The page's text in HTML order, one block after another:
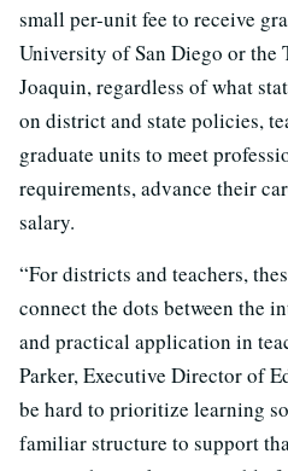
small per-unit fee to receive
University of San Diego or the
Joaquin, regardless of what
on district and state policies,
graduate units to meet
requirements, advance their
salary.
“For districts and teachers,
connect the dots between the
and practical application in
Parker, Executive Director of
be hard to prioritize learning
familiar structure to support